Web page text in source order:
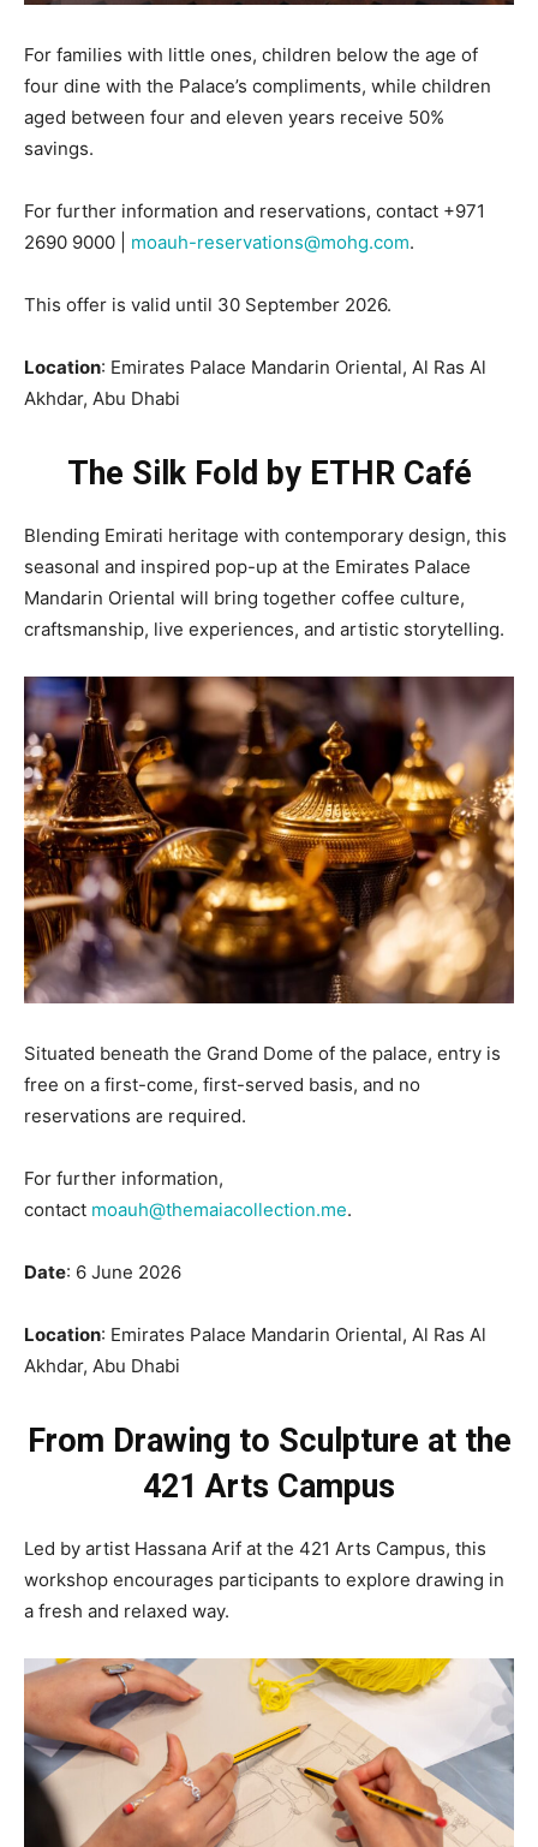
For families with little ones, children below the age of
four dine with the Palace’s compliments, while children
aged between four and eleven years receive 50%
savings.
For further information and reservations, contact +971
2690 9000 | moauh-reservations@mohg.com.
This offer is valid until 30 September 2026.
Location: Emirates Palace Mandarin Oriental, Al Ras Al
Akhdar, Abu Dhabi
The Silk Fold by ETHR Café
Blending Emirati heritage with contemporary design, this
seasonal and inspired pop-up at the Emirates Palace
Mandarin Oriental will bring together coffee culture,
craftsmanship, live experiences, and artistic storytelling.
Situated beneath the Grand Dome of the palace, entry is
free on a first-come, first-served basis, and no
reservations are required.
For further information,
contact moauh@themaiacollection.me.
Date: 6 June 2026
Location: Emirates Palace Mandarin Oriental, Al Ras Al
Akhdar, Abu Dhabi
From Drawing to Sculpture at the
421 Arts Campus
Led by artist Hassana Arif at the 421 Arts Campus, this
workshop encourages participants to explore drawing in
a fresh and relaxed way.